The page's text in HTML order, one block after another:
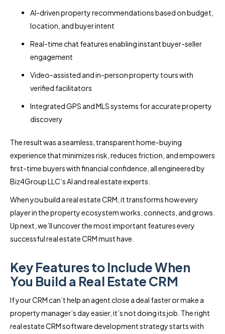
AI-driven property recommendations based on budget,
location, and buyer intent
Real-time chat features enabling instant buyer-seller
engagement
Video-assisted and in-person property tours with
verified facilitators
Integrated GPS and MLS systems for accurate property
discovery
The result was a seamless, transparent home-buying
experience that minimizes risk, reduces friction, and empowers
first-time buyers with financial confidence, all engineered by
Biz4Group LLC’s AI and real estate experts.
When you build a real estate CRM, it transforms how every
player in the property ecosystem works, connects, and grows.
Up next, we’ll uncover the most important features every
successful real estate CRM must have.
Key Features to Include When
You Build a Real Estate CRM
If your CRM can’t help an agent close a deal faster or make a
property manager’s day easier, it’s not doing its job. The right
real estate CRM software development strategy starts with